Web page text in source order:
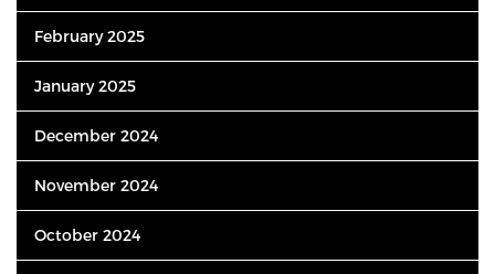
February 2025
January 2025
December 2024
November 2024
October 2024